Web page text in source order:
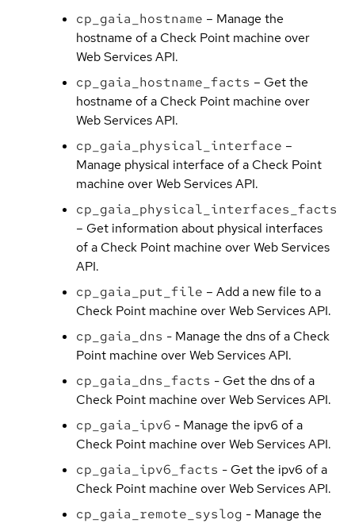
cp_gaia_hostname – Manage the
hostname of a Check Point machine over
Web Services API.
cp_gaia_hostname_facts – Get the
hostname of a Check Point machine over
Web Services API.
cp_gaia_physical_interface –
Manage physical interface of a Check Point
machine over Web Services API.
cp_gaia_physical_interfaces_facts
– Get information about physical interfaces
of a Check Point machine over Web Services
API.
cp_gaia_put_file – Add a new file to a
Check Point machine over Web Services API.
cp_gaia_dns - Manage the dns of a Check
Point machine over Web Services API.
cp_gaia_dns_facts - Get the dns of a
Check Point machine over Web Services API.
cp_gaia_ipv6 - Manage the ipv6 of a
Check Point machine over Web Services API.
cp_gaia_ipv6_facts - Get the ipv6 of a
Check Point machine over Web Services API.
cp_gaia_remote_syslog - Manage the